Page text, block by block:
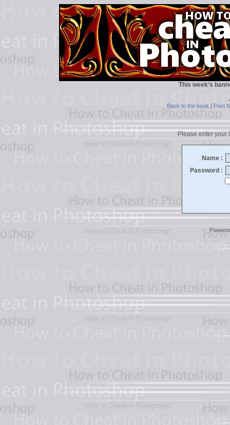
This week’s
Back to the book | Post
Please enter your
Name :
Password :